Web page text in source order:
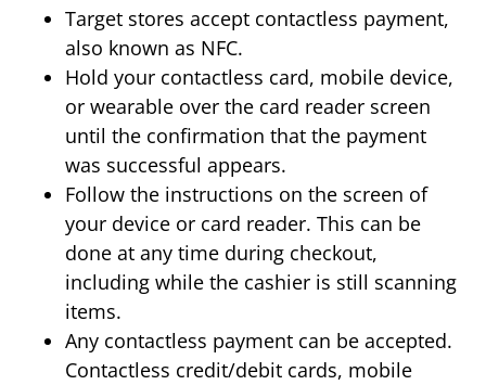
Target stores accept contactless payment,
also known as NFC.
Hold your contactless card, mobile device,
or wearable over the card reader screen
until the confirmation that the payment
was successful appears.
Follow the instructions on the screen of
your device or card reader. This can be
done at any time during checkout,
including while the cashier is still scanning
items.
Any contactless payment can be accepted.
Contactless credit/debit cards, mobile